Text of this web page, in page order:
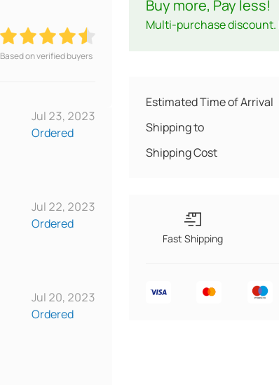
Buy more, Pay less!
Multi-purchase discount.
Estimated Time of Arrival
Shipping to
Shipping Cost
Fast Shipping
Based on verified buyers
Jul 23, 2023
Ordered
Jul 22, 2023
Ordered
Jul 20, 2023
Ordered